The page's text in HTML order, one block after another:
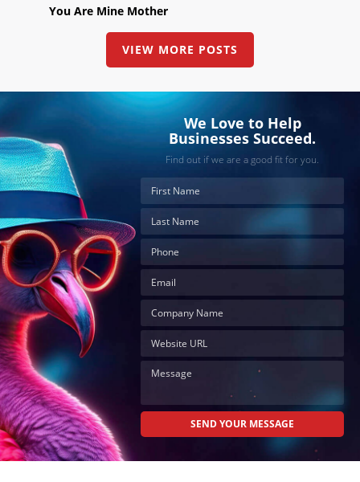
You Are Mine Mother
VIEW MORE POSTS
We Love to Help
Businesses Succeed.
Find out if we are a good fit for you.